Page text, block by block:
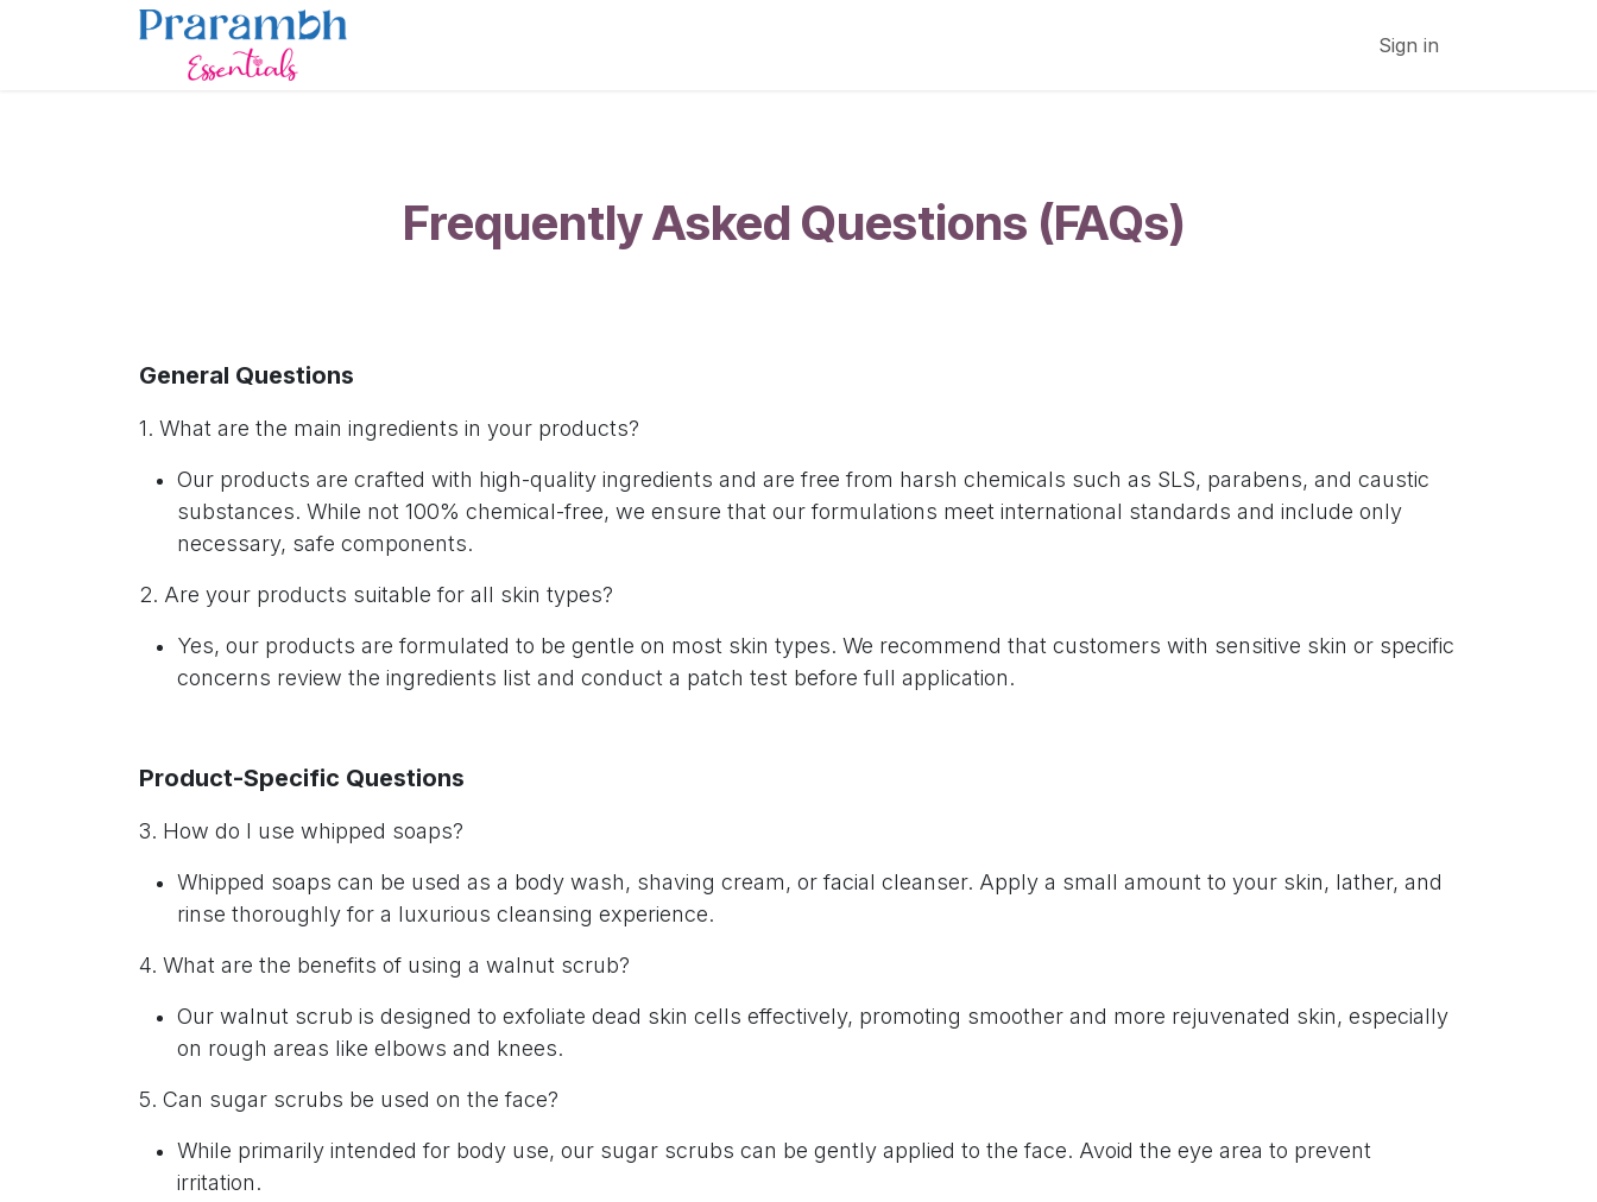
Cancellations and Refunds
Sign in
Frequently Asked Questions (FAQs)
General Questions
1. What are the main ingredients in your products?
Our products are crafted with high-quality ingredients and are free from harsh chemicals such as SLS, parabens, and caustic
substances. While not 100% chemical-free, we ensure that our formulations meet international standards and include only
necessary, safe components.
2. Are your products suitable for all skin types?
Yes, our products are formulated to be gentle on most skin types. We recommend that customers with sensitive skin or specific
concerns review the ingredients list and conduct a patch test before full application.
Product-Specific Questions
3. How do I use whipped soaps?
Whipped soaps can be used as a body wash, shaving cream, or facial cleanser. Apply a small amount to your skin, lather, and
rinse thoroughly for a luxurious cleansing experience.
4. What are the benefits of using a walnut scrub?
Our walnut scrub is designed to exfoliate dead skin cells effectively, promoting smoother and more rejuvenated skin, especially
on rough areas like elbows and knees.
5. Can sugar scrubs be used on the face?
While primarily intended for body use, our sugar scrubs can be gently applied to the face. Avoid the eye area to prevent
irritation.